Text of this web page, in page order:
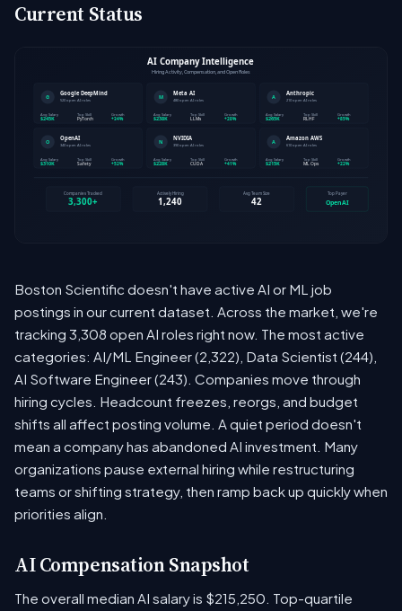
Current Status
Boston Scientific doesn't have active AI or ML job
postings in our current dataset. Across the market, we're
tracking 3,308 open AI roles right now. The most active
categories: AI/ML Engineer (2,322), Data Scientist (244),
AI Software Engineer (243). Companies move through
hiring cycles. Headcount freezes, reorgs, and budget
shifts all affect posting volume. A quiet period doesn't
mean a company has abandoned AI investment. Many
organizations pause external hiring while restructuring
teams or shifting strategy, then ramp back up quickly when
priorities align.
AI Compensation Snapshot
The overall median AI salary is $215,250. Top-quartile